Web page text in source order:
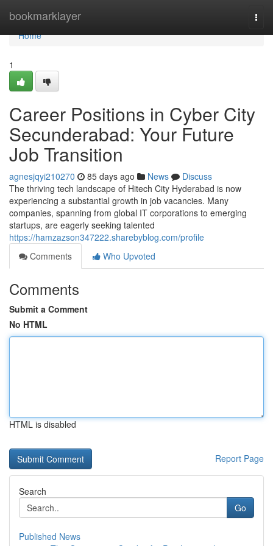
bookmarklayer
Home
Home
1
Career Positions in Cyber City
Secunderabad: Your Future
Job Transition
agnesjqyi210270 85 days ago News
Discuss
The thriving tech landscape of Hitech City Hyderabad is now
experiencing a substantial growth in job vacancies. Many
companies, spanning from global IT corporations to emerging
startups, are eagerly seeking talented
https://hamzazson347222.sharebyblog.com/profile
Comments
Who Upvoted
Comments
Submit a Comment
No HTML
HTML is disabled
Report Page
Search
Go
Published News